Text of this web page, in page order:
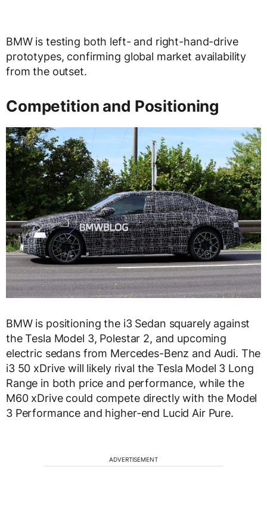
BMW is testing both left- and right-hand-drive
prototypes, confirming global market availability
from the outset.
Competition and Positioning
BMW is positioning the i3 Sedan squarely against
the Tesla Model 3, Polestar 2, and upcoming
electric sedans from Mercedes-Benz and Audi. The
i3 50 xDrive will likely rival the Tesla Model 3 Long
Range in both price and performance, while the
M60 xDrive could compete directly with the Model
3 Performance and higher-end Lucid Air Pure.
ADVERTISEMENT